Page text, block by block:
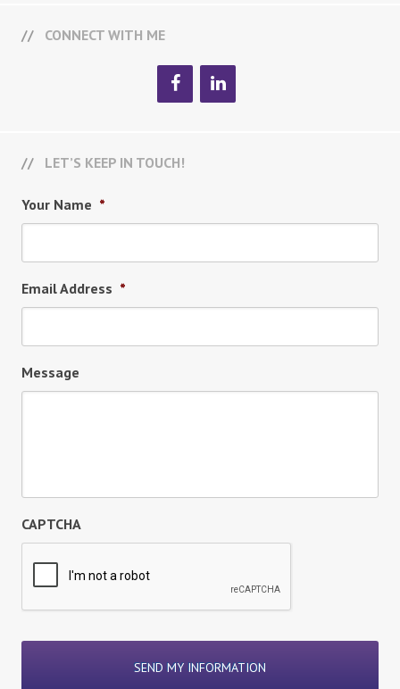
CONNECT WITH ME
LET’S KEEP IN TOUCH!
Your Name *
Email Address *
Message
CAPTCHA